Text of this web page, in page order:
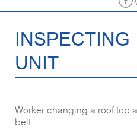
UNIT
Worker changing a roof top
belt.